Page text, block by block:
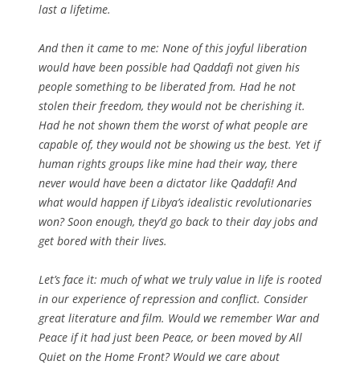
last a lifetime.
And then it came to me: None of this joyful liberation
would have been possible had Qaddafi not given his
people something to be liberated from. Had he not
stolen their freedom, they would not be cherishing it.
Had he not shown them the worst of what people are
capable of, they would not be showing us the best. Yet if
human rights groups like mine had their way, there
never would have been a dictator like Qaddafi! And
what would happen if Libya’s idealistic revolutionaries
won? Soon enough, they’d go back to their day jobs and
get bored with their lives.
Let’s face it: much of what we truly value in life is rooted
in our experience of repression and conflict. Consider
great literature and film. Would we remember War and
Peace if it had just been Peace, or been moved byAll
Quiet on the Home Front? Would we care about